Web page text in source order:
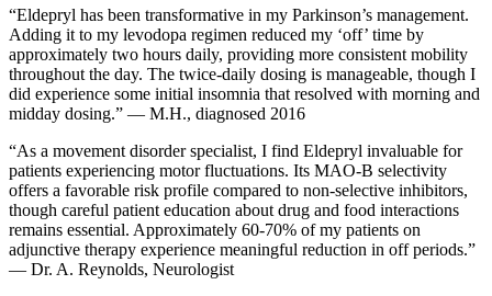
“Eldepryl has been transformative in my Parkinson’s management.
Adding it to my levodopa regimen reduced my ‘off’ time by
approximately two hours daily, providing more consistent mobility
throughout the day. The twice-daily dosing is manageable, though I
did experience some initial insomnia that resolved with morning and
midday dosing.” — M.H., diagnosed 2016
“As a movement disorder specialist, I find Eldepryl invaluable for
patients experiencing motor fluctuations. Its MAO-B selectivity
offers a favorable risk profile compared to non-selective inhibitors,
though careful patient education about drug and food interactions
remains essential. Approximately 60-70% of my patients on
adjunctive therapy experience meaningful reduction in off periods.”
— Dr. A. Reynolds, Neurologist